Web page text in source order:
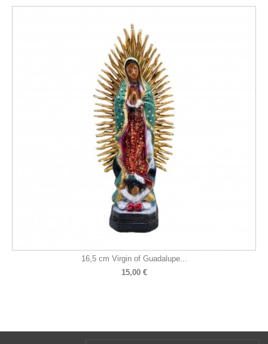
16,5 cm Virgin of Guadalupe...
15,00 €